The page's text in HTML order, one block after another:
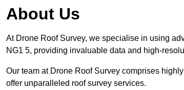
About Us
At Drone Roof Survey, we specialise in using
NG1 5, providing invaluable data and high-
Our team at Drone Roof Survey comprises
offer unparalleled roof survey services.